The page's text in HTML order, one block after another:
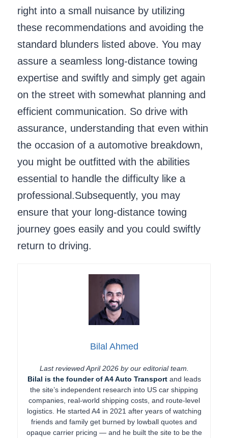
right into a small nuisance by utilizing
these recommendations and avoiding the
standard blunders listed above. You may
assure a seamless long-distance towing
expertise and swiftly and simply get again
on the street with somewhat planning and
efficient communication. So drive with
assurance, understanding that even within
the occasion of a automotive breakdown,
you might be outfitted with the abilities
essential to handle the difficulty like a
professional.Subsequently, you may
ensure that your long-distance towing
journey goes easily and you could swiftly
return to driving.
Bilal Ahmed
Last reviewed April 2026 by our editorial team.
Bilal is the founder of A4 Auto Transportand leads
the site’s independent research into US car shipping
companies, real-world shipping costs, and route-level
logistics. He started A4 in 2021 after years of watching
friends and family get burned by lowball quotes and
opaque carrier pricing — and he built the site to be the